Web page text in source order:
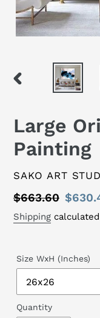
PREVIOUS
Large
Painting
VENDOR
SAKO ART
Regular
price
$663.60 Sale
price
Shipping
Size WxH (Inches)
Quantity